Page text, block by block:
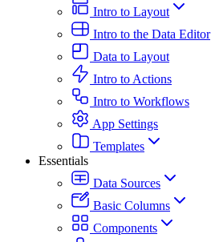
Intro to Layout
Intro to the Data Editor
Data to Layout
Intro to Actions
Intro to Workflows
App Settings
Templates
Essentials
Data Sources
Basic Columns
Components